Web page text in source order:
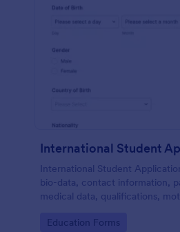
International Student
International Student
bio-data, contact information,
medical data, qualifications,
course and provide further
Go to Category:
Education Forms